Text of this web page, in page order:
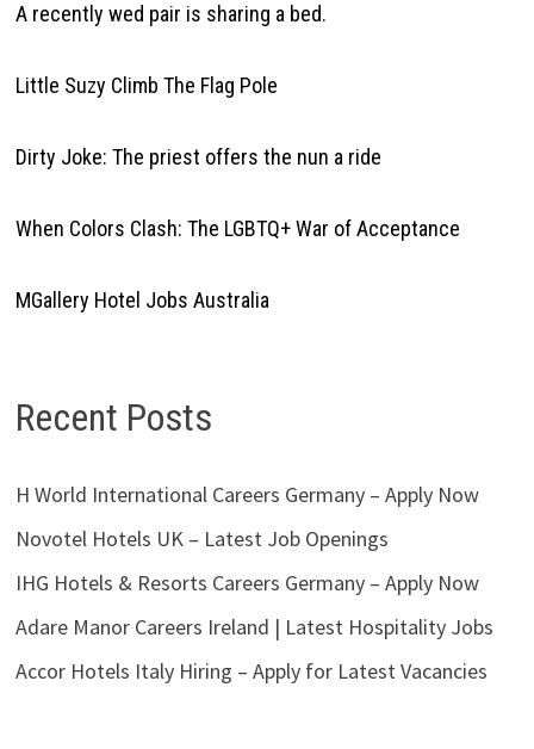
A recently wed pair is sharing a bed.
Little Suzy Climb The Flag Pole
Dirty Joke: The priest offers the nun a ride
When Colors Clash: The LGBTQ+ War of Acceptance
MGallery Hotel Jobs Australia
Recent Posts
H World International Careers Germany – Apply Now
Novotel Hotels UK – Latest Job Openings
IHG Hotels & Resorts Careers Germany – Apply Now
Adare Manor Careers Ireland | Latest Hospitality Jobs
Accor Hotels Italy Hiring – Apply for Latest Vacancies